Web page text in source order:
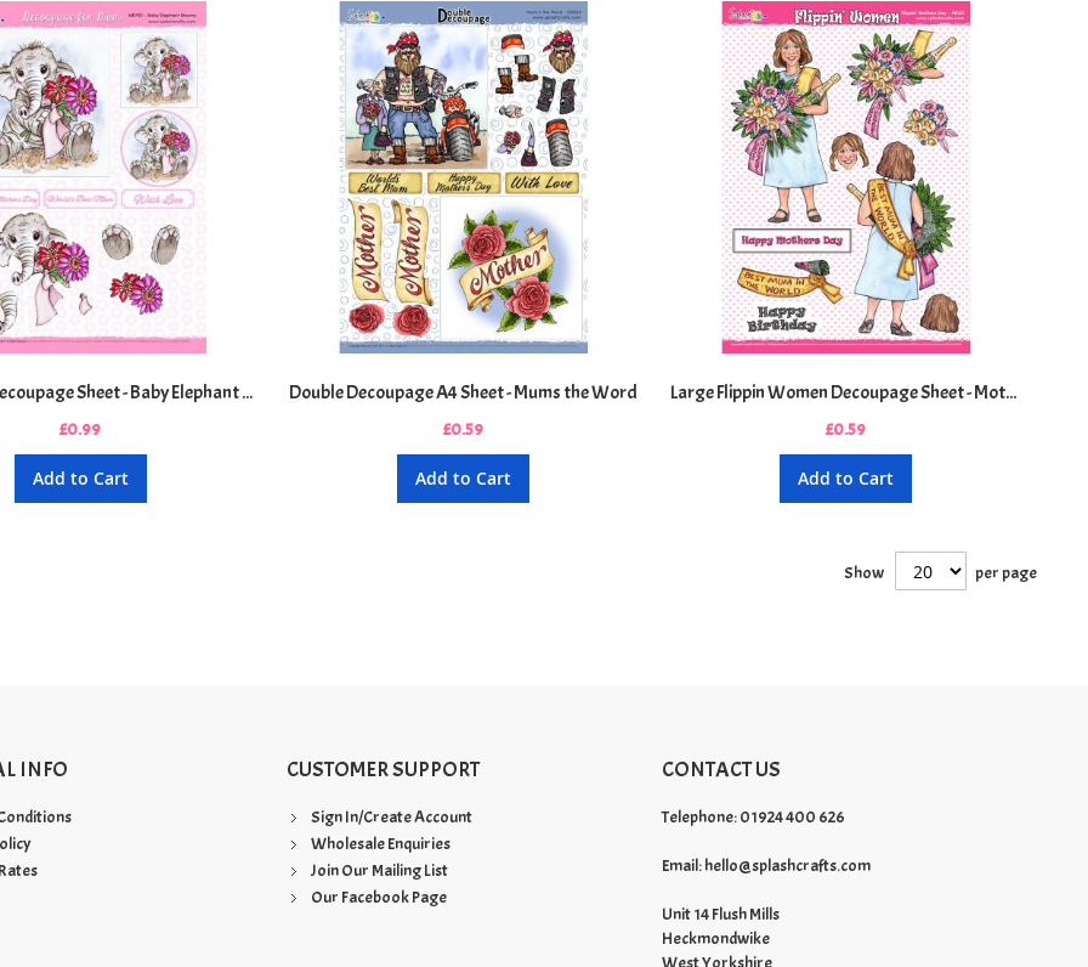
Die Cut A4 Decoupage Sheet - Baby Elephant Blooms
£0.99
Add to Cart
Double Decoupage A4 Sheet - Mums the Word
£0.59
Add to Cart
Large Flippin Women Decoupage Sheet - Mothers Day
£0.59
Add to Cart
Show per page
INFO CUSTOMER SUPPORT
Sign In/Create Account
Wholesale Enquiries
Join Our Mailing List
Our Facebook Page
CONTACT US
Telephone: 01924 400 626
Email:hello@splashcrafts.com
Unit 14 Flush Mills
Heckmondwike
West Yorkshire